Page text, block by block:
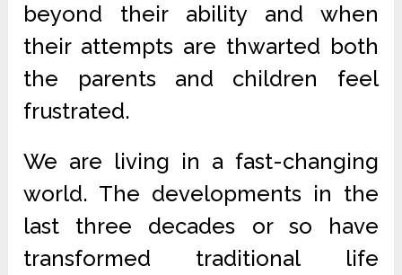
beyond their ability and when
their attempts are thwarted both
the parents and children feel
frustrated.
We are living in a fast-changing
world. The developments in the
last three decades or so have
transformed traditional life